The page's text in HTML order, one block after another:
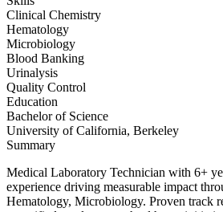
Clinical Chemistry
Hematology
Microbiology
Blood Banking
Urinalysis
Quality Control
Education
Bachelor of Science
University of California, Berkeley
Summary
Medical Laboratory Technician with 6+
experience driving measurable impact
Hematology, Microbiology. Proven track